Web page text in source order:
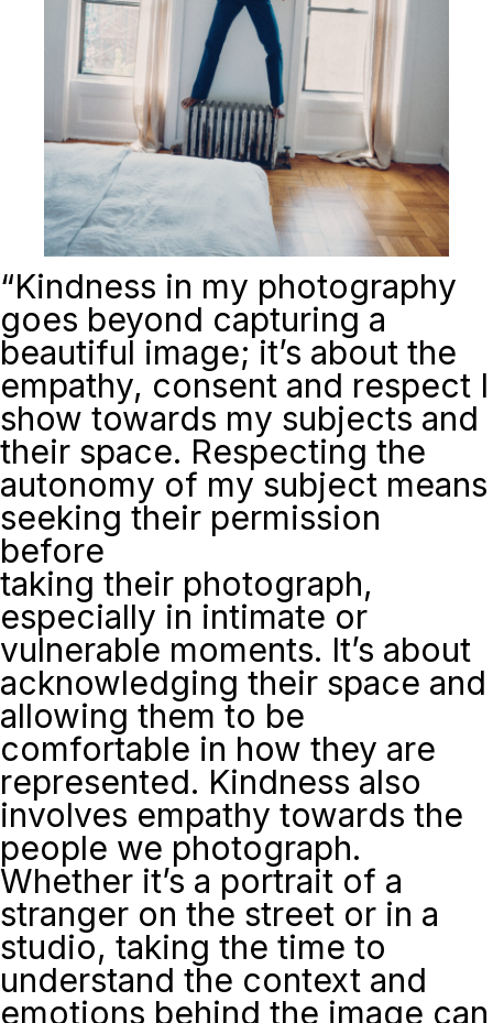
“Kindness in my photography
goes beyond capturing a
beautiful image; it’s about the
empathy, consent and respect I
show towards my subjects and
their space. Respecting the
autonomy of my subject means
seeking their permission
before
taking their photograph,
especially in intimate or
vulnerable moments. It’s about
acknowledging their space and
allowing them to be
comfortable in how they are
represented. Kindness also
involves empathy towards the
people we photograph.
Whether it’s a portrait of a
stranger on the street or in a
studio, taking the time to
understand the context and
emotions behind the image can